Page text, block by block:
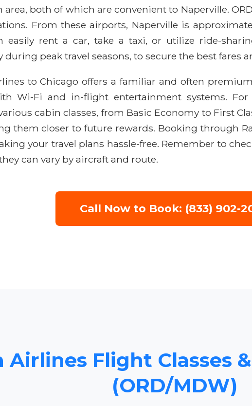
both of which are convenient to Naperville.
From these airports, Naperville is
easily rent a car, take a taxi, or utilize ride-
peak travel seasons, to secure the best fares
to Chicago offers a familiar and often
Wi-Fi and in-flight entertainment systems.
cabin classes, from Basic Economy to First
them closer to future rewards. Booking through
your travel plans hassle-free. Remember to
can vary by aircraft and route.
Call Now to Book: (833) 902-
Airlines Flight Classes
(ORD/MDW)